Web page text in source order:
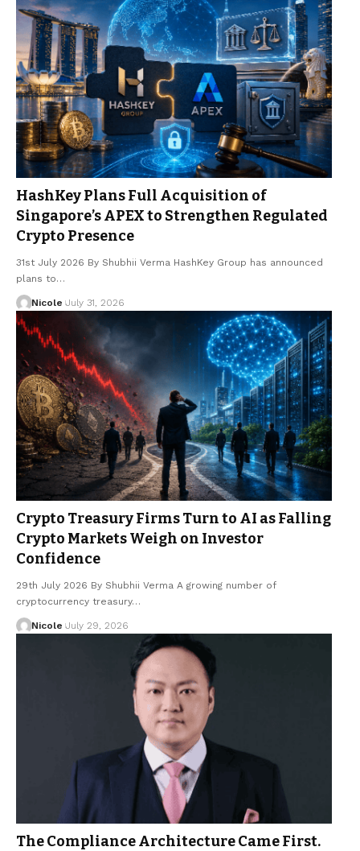
HashKey Plans Full Acquisition of
Singapore’s APEX to Strengthen Regulated
Crypto Presence
31st July 2026 By Shubhii Verma HashKey Group has announced
plans to…
Nicole July 31, 2026
Crypto Treasury Firms Turn to AI as Falling
Crypto Markets Weigh on Investor
Confidence
29th July 2026 By Shubhii Verma A growing number of
cryptocurrency treasury…
Nicole July 29, 2026
The Compliance Architecture Came First.